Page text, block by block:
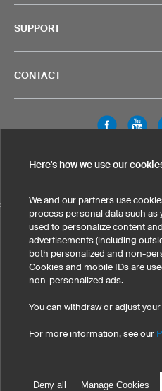
SUPPORT
CONTACT
SELECT COUNTRY
United States Great Britain
Legal Information Privacy
89511,
Here's how we use our
We and our partners use
process personal data such as
used to personalize content
advertisements (including
both personalized and non-
Cookies and mobile IDs are
non-personalized ads.
You can withdraw or adjust
For more information, see our
Deny all Manage Cookies